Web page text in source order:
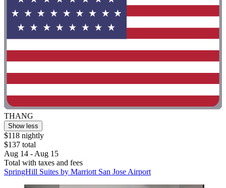
THANG
Show less
$118 nightly
$137 total
Aug 14 - Aug 15
Total with taxes and fees
SpringHill Suites by Marriott San Jose Airport